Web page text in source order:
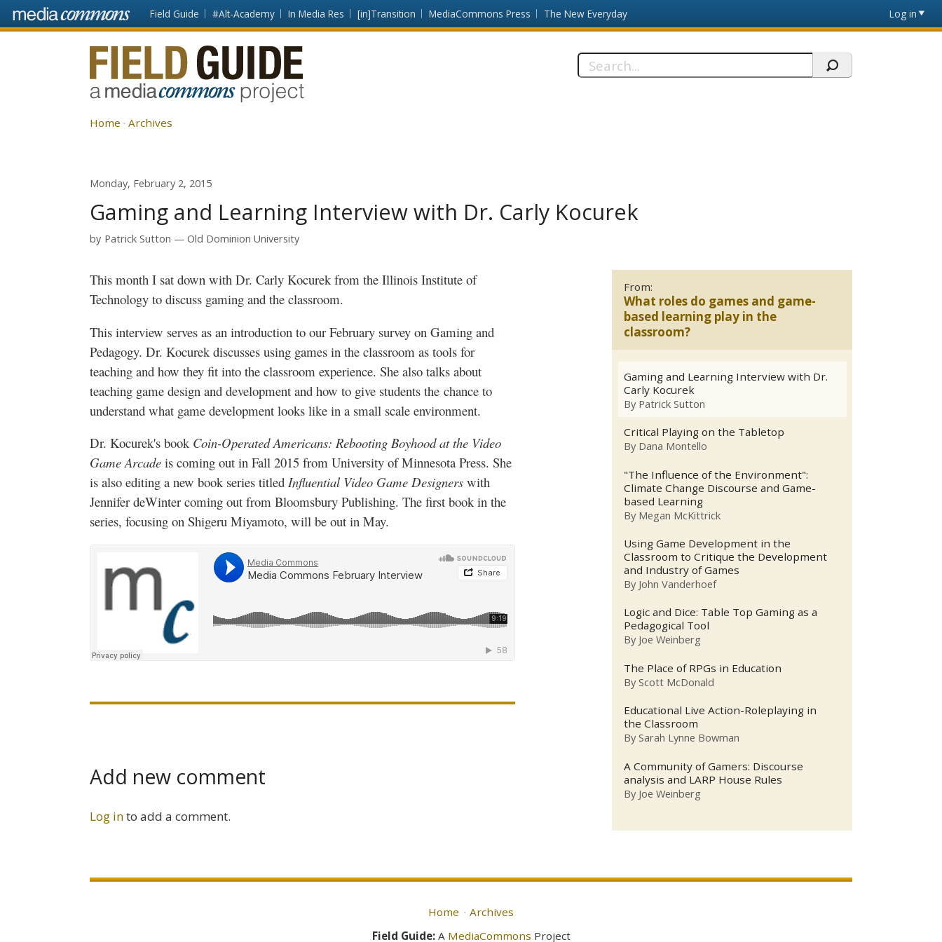
Skip to main content Front
page
Field Guide #Alt-Academy In Media Res [in]Transition MediaCommons Press The New Everyday Log in
Fieldguide
Search
Home Archives
Monday, February 2, 2015
Gaming and Learning Interview with Dr. Carly Kocurek
by Patrick Sutton Old Dominion University
This month I sat down with Dr. Carly Kocurekfrom the Illinois Institute of
Technology to discuss gaming and the classroom.
This interview serves as an introduction to our February survey on Gaming and
Pedagogy. Dr. Kocurek discusses using games in the classroom as tools for
teaching and how they fit into the classroom experience. She also talks about
teaching game design and development and how to give students the chance to
understand what game development looks like in a small scale environment.
Dr. Kocurek's book Coin-Operated Americans: Rebooting Boyhood at the Video
Game Arcade is coming out in Fall 2015 from University of Minnesota Press. She
is also editing a new book series titled Influential Video Game Designers with
Jennifer deWinter coming out from Bloomsbury Publishing. The first book in the
series, focusing on Shigeru Miyamoto, will be out in May.
Add new comment
Log into add a comment.
From:
What roles do games and game-
based learning play in the
classroom?
Gaming and Learning Interview with Dr.
Carly Kocurek
By Patrick Sutton
Critical Playing on the Tabletop
By Dana Montello
"The Influence of the Environment":
Climate Change Discourse and Game-
based Learning
By Megan McKittrick
Using Game Development in the
Classroom to Critique the Development
and Industry of Games
By John Vanderhoef
Logic and Dice: Table Top Gaming as a
Pedagogical Tool
By Joe Weinberg
The Place of RPGs in Education
ByScott McDonald
Educational Live Action-Roleplaying in
the Classroom
BySarah Lynne Bowman
A Community of Gamers: Discourse
analysis and LARP House Rules
By Joe Weinberg
Home
Archives
Field Guide:A MediaCommons Project